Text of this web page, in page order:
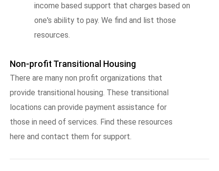
income based support that charges based on
one's ability to pay. We find and list those
resources.
Non-profit Transitional Housing
There are many non profit organizations that
provide transitional housing. These transitional
locations can provide payment assistance for
those in need of services. Find these resources
here and contact them for support.